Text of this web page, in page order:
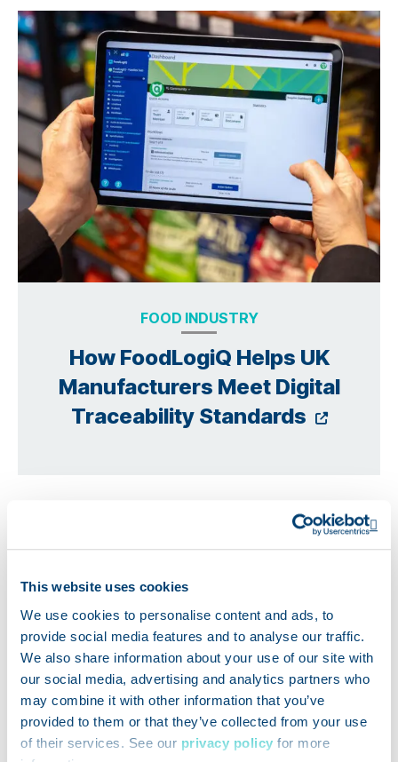
This website uses cookies
We use cookies to personalise content and ads, to
provide social media features and to analyse our traffic.
We also share information about your use of our site with
our social media, advertising and analytics partners who
may combine it with other information that you’ve
provided to them or that they’ve collected from your use
of their services. See our privacy policy for more
FOOD INDUSTRY
How FoodLogiQ Helps UK
Manufacturers Meet Digital
Traceability Standards